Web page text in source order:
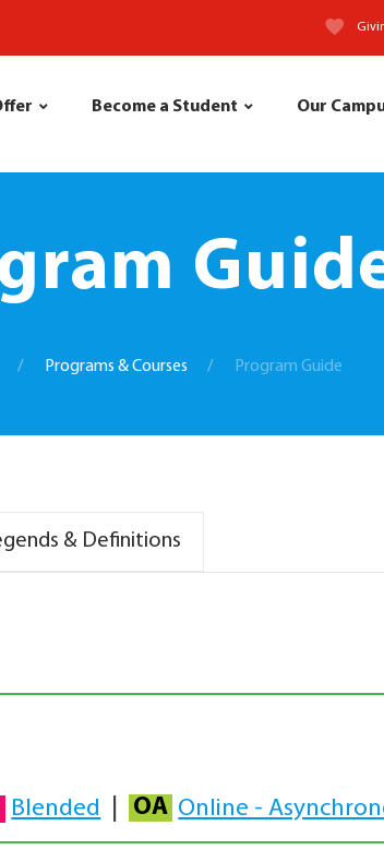
Become a Student Our
Programs & Courses Program Guide
& Definitions
Blended OA Online -